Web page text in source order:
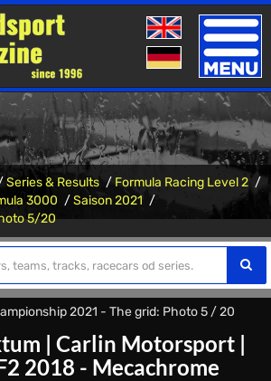
Toggle
Series & Results
Formula Racing Level 2
3000
Saison 2021
5/20
2021 - The grid: Photo 5 / 20
| Carlin Motorsport |
2018 - Mecachrome